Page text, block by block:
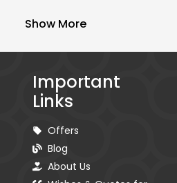
Show More
Important
Links
Offers
Blog
About Us